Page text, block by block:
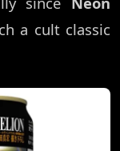
a cult classic